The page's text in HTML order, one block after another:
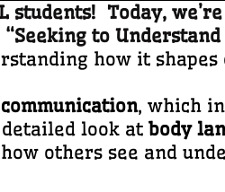
students! Today,
Seeking to
how it shapes
, which
look at body
how others see and